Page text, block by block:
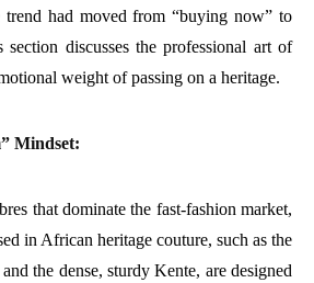
trend had moved from “buying now” to
section discusses the professional art of
weight of passing on a heritage.
Mindset:
that dominate the fast-fashion market,
in African heritage couture, such as the
the dense, sturdy Kente, are designed